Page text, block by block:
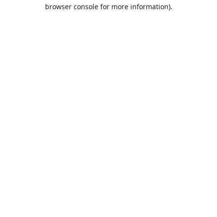
browser console for more information).